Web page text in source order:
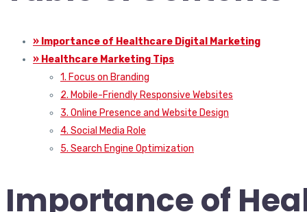
» Importance of Healthcare Digital Marketing
» Healthcare Marketing Tips
1. Focus on Branding
2. Mobile-Friendly Responsive Websites
3. Online Presence and Website Design
4. Social Media Role
5. Search Engine Optimization
Importance of